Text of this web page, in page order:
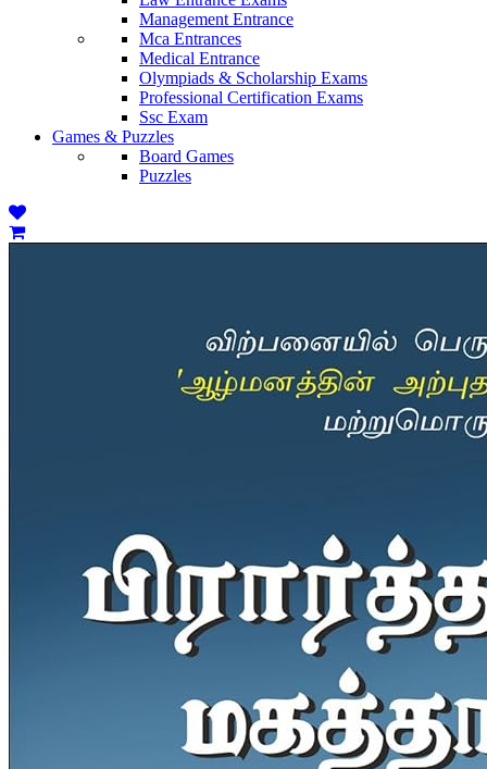
Management Entrance
Mca Entrances
Medical Entrance
Olympiads & Scholarship Exams
Professional Certification Exams
Ssc Exam
Games & Puzzles
Board Games
Puzzles